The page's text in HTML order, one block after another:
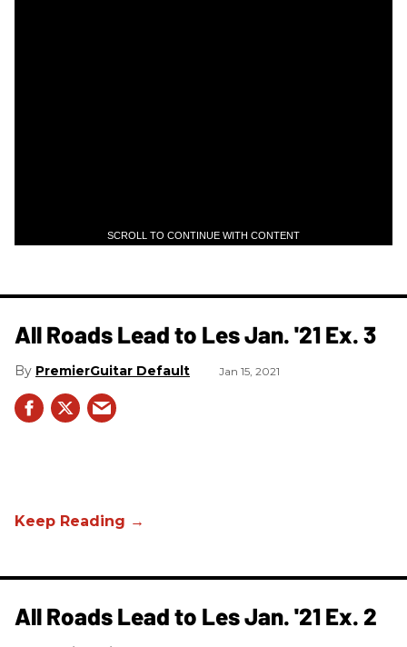
SCROLL TO CONTINUE WITH CONTENT
All Roads Lead to Les Jan. '21 Ex. 3
PremierGuitar Default Jan 15, 2021
All Roads Lead to Les Jan. '21 Ex. 2